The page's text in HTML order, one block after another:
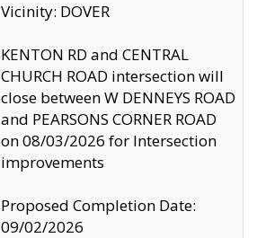
Vicinity: DOVER
KENTON RD and CENTRAL
CHURCH ROAD intersection will
close between W DENNEYS ROAD
and PEARSONS CORNER ROAD
on 08/03/2026 for Intersection
improvements
Proposed Completion Date:
09/02/2026